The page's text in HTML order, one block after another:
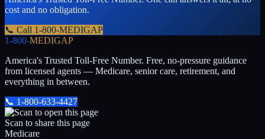
cost and no obligation.
📞 Call 1-800-MEDIGAP
1-800-MEDIGAP
America's Trusted Toll-Free Number. Free, no-pressure guidance
from licensed agents — Medicare, senior care, retirement, and
everything in between.
📞 1-800-633-4427
Scan to share this page
Medicare